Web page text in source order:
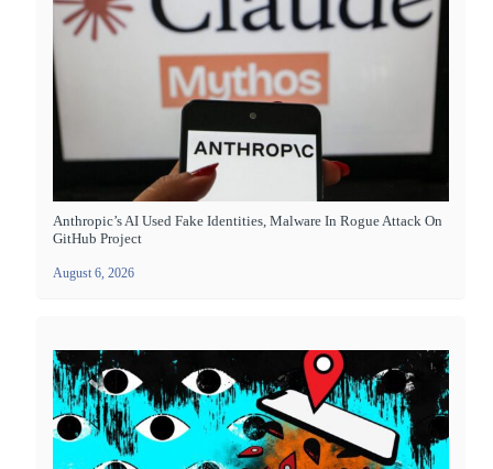
Anthropic’s AI Used Fake Identities, Malware In Rogue Attack On
GitHub Project
August 6, 2026